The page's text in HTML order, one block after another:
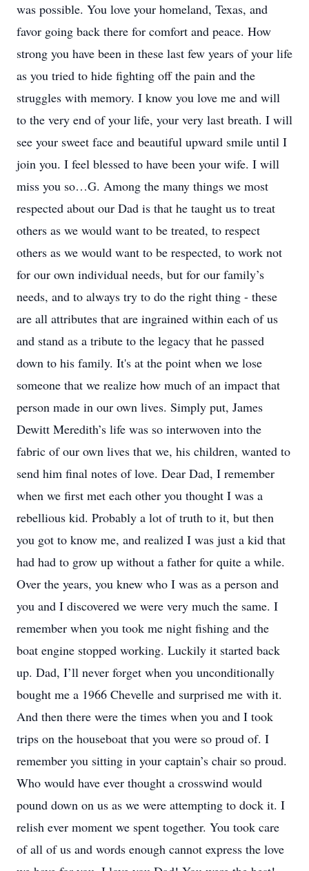
was possible. You love your homeland, Texas, and
favor going back there for comfort and peace. How
strong you have been in these last few years of your life
as you tried to hide fighting off the pain and the
struggles with memory. I know you love me and will
to the very end of your life, your very last breath. I will
see your sweet face and beautiful upward smile until I
join you. I feel blessed to have been your wife. I will
miss you so…G. Among the many things we most
respected about our Dad is that he taught us to treat
others as we would want to be treated, to respect
others as we would want to be respected, to work not
for our own individual needs, but for our family’s
needs, and to always try to do the right thing - these
are all attributes that are ingrained within each of us
and stand as a tribute to the legacy that he passed
down to his family. It's at the point when we lose
someone that we realize how much of an impact that
person made in our own lives. Simply put, James
Dewitt Meredith’s life was so interwoven into the
fabric of our own lives that we, his children, wanted to
send him final notes of love. Dear Dad, I remember
when we first met each other you thought I was a
rebellious kid. Probably a lot of truth to it, but then
you got to know me, and realized I was just a kid that
had had to grow up without a father for quite a while.
Over the years, you knew who I was as a person and
you and I discovered we were very much the same. I
remember when you took me night fishing and the
boat engine stopped working. Luckily it started back
up. Dad, I’ll never forget when you unconditionally
bought me a 1966 Chevelle and surprised me with it.
And then there were the times when you and I took
trips on the houseboat that you were so proud of. I
remember you sitting in your captain’s chair so proud.
Who would have ever thought a crosswind would
pound down on us as we were attempting to dock it. I
relish ever moment we spent together. You took care
of all of us and words enough cannot express the love